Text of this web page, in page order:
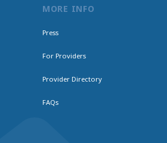
MORE INFO
Press
For Providers
Provider Directory
FAQs